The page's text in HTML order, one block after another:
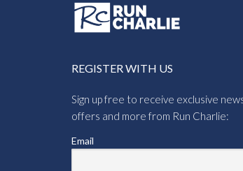
REGISTER WITH US
Sign up free to receive exclusive
offers and more from Run Charlie:
Email